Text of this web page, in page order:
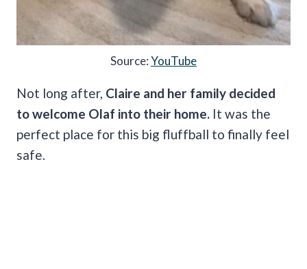
Source:YouTube
Not long after, Claire and her family decided
to welcome Olaf into their home. It was the
perfect place for this big fluffball to finally feel
safe.